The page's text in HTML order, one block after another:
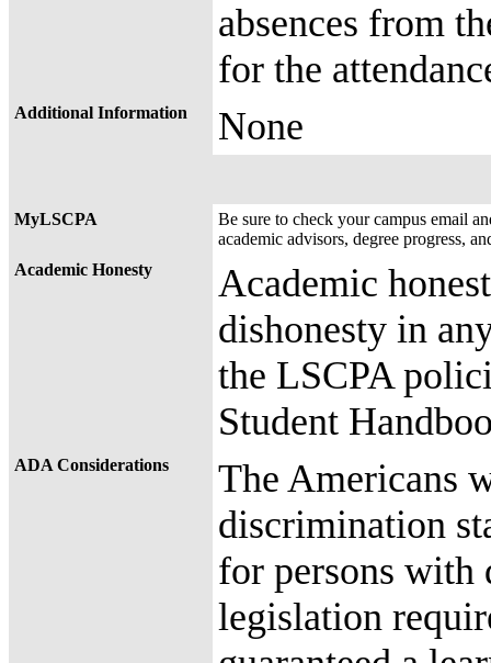
absences from
for the
Additional Information None
MyLSCPA
Be sure to check your campus email
academic advisors, degree progress,
Academic Honesty
Academic
dishonesty in
the LSCPA
Student
ADA Considerations
The Americans
discrimination
for persons with
legislation